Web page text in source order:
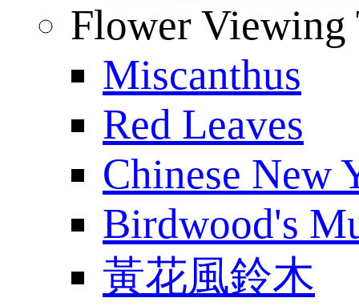
Flower Viewing
Miscanthus
Red Leaves
Chinese New
Birdwood's
黃花風鈴木